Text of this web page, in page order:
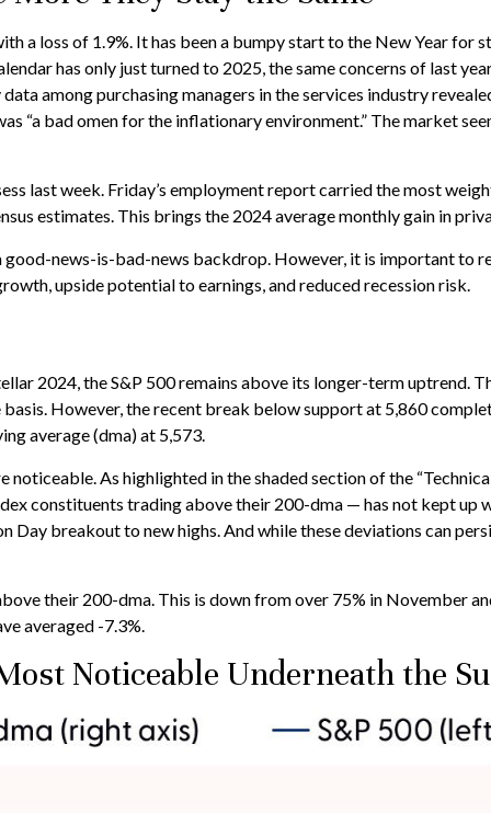
a loss of 1.9%. It has been a bumpy start to the New Year
has only just turned to 2025, the same concerns of last
among purchasing managers in the services industry
“a bad omen for the inflationary environment.” The market
last week. Friday’s employment report carried the most
estimates. This brings the 2024 average monthly gain in
news-is-bad-news backdrop. However, it is important to
upside potential to earnings, and reduced recession risk.
2024, the S&P 500 remains above its longer-term uptrend.
However, the recent break below support at 5,860
average (dma) at 5,573.
noticeable. As highlighted in the shaded section of the
constituents trading above their 200-dma — has not kept up
breakout to new highs. And while these deviations can
their 200-dma. This is down from over 75% in November
averaged -7.3%.
Noticeable Underneath the